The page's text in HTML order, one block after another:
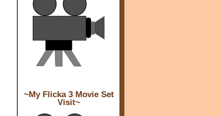
~My Flicka 3 Movie Set
Visit~